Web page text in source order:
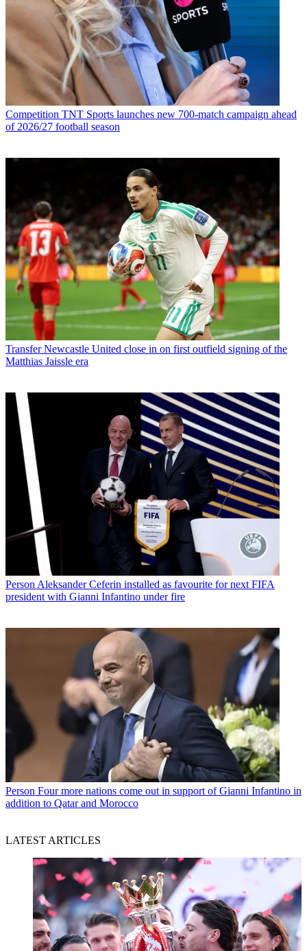
Competition TNT Sports launches new 700-match campaign ahead
of 2026/27 football season
Transfer Newcastle United close in on first outfield signing of the
Matthias Jaissle era
Person Aleksander Ceferin installed as favourite for next FIFA
president with Gianni Infantino under fire
Person Four more nations come out in support of Gianni Infantino in
addition to Qatar and Morocco
LATEST ARTICLES